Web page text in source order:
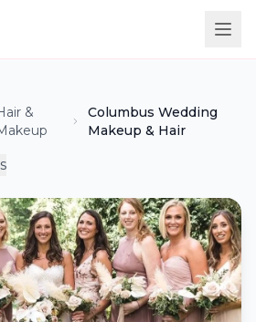
&
Columbus Wedding
Makeup & Hair